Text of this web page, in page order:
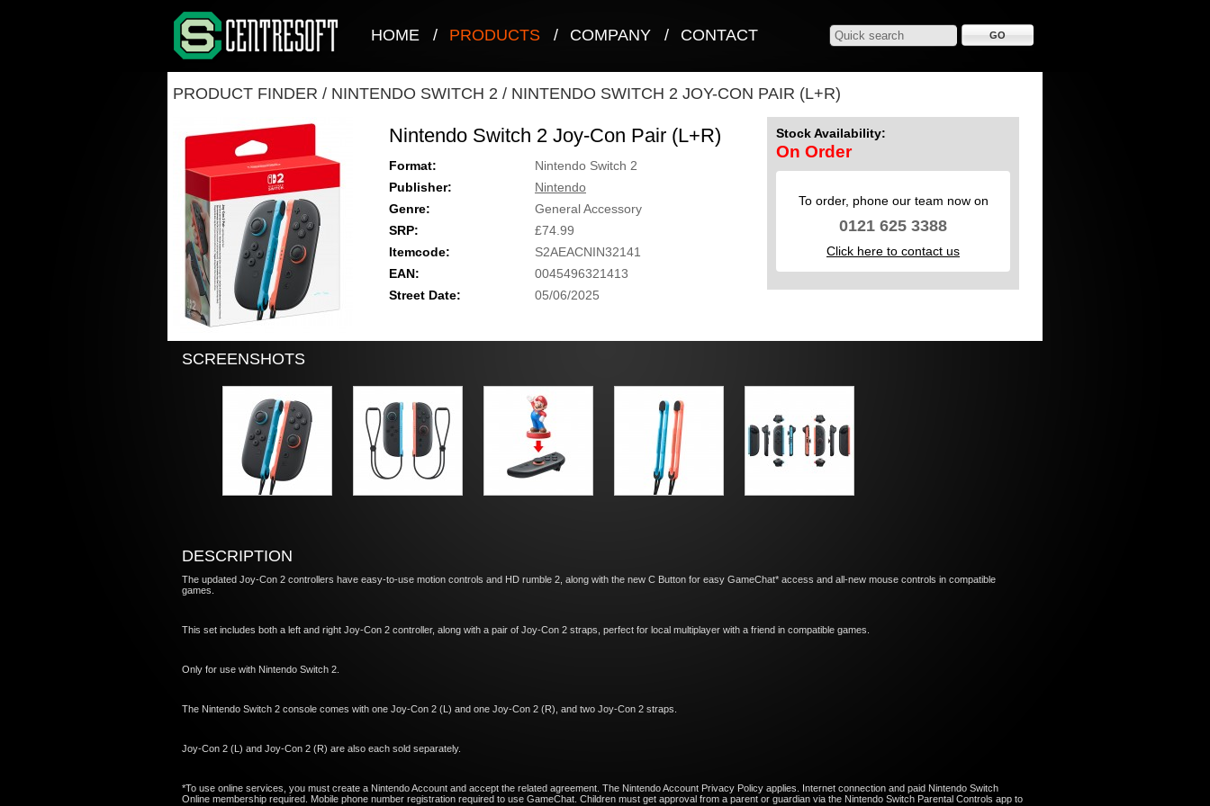
HOME / PRODUCTS / COMPANY / CONTACT
PRODUCT FINDER / NINTENDO SWITCH 2 / NINTENDO SWITCH 2 JOY-CON PAIR (L+R)
Nintendo Switch 2 Joy-Con Pair (L+R)
Format:
Nintendo Switch 2
Publisher:
Nintendo
Genre:
General Accessory
SRP:
£74.99
Itemcode:
S2AEACNIN32141
EAN:
0045496321413
Street Date:
05/06/2025
Stock Availability:
On Order
To order, phone our team now on
0121 625 3388
Click here to contact us
SCREENSHOTS
DESCRIPTION
The updated Joy-Con 2 controllers have easy-to-use motion controls and HD rumble 2, along with the new C Button for easy GameChat* access and all-new mouse controls in compatible
games.
This set includes both a left and right Joy-Con 2 controller, along with a pair of Joy-Con 2 straps, perfect for local multiplayer with a friend in compatible games.
Only for use with Nintendo Switch 2.
The Nintendo Switch 2 console comes with one Joy-Con 2 (L) and one Joy-Con 2 (R), and two Joy-Con 2 straps.
Joy-Con 2 (L) and Joy-Con 2 (R) are also each sold separately.
*To use online services, you must create a Nintendo Account and accept the related agreement. The Nintendo Account Privacy Policy applies. Internet connection and paid Nintendo Switch
Online membership required. Mobile phone number registration required to use GameChat. Children must get approval from a parent or guardian via the Nintendo Switch Parental Controls app to